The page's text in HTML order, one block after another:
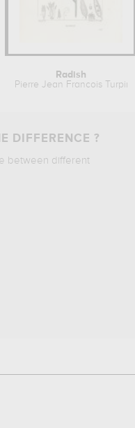
Radish
Pierre Jean Francois Turpin
DIFFERENCE ?
between different